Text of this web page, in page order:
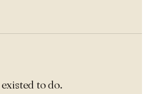
to do.